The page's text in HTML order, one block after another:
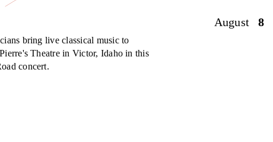
August 8
bring live classical music to
Theatre in Victor, Idaho in this
concert.